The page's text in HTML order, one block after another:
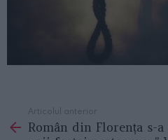
more
Articolul anterior
Român din Florența s-